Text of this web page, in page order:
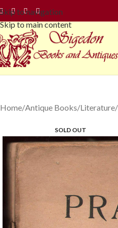
Skip to navigation
Skip to main content
Home Antique Books Literature
SOLD OUT